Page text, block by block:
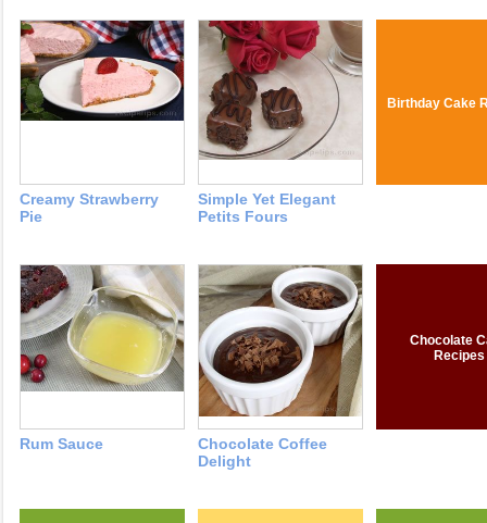
Creamy Strawberry
Pie
Simple Yet Elegant
Petits Fours
Birthday Cake
Rum Sauce
Chocolate Coffee
Delight
Chocolate
Recipes